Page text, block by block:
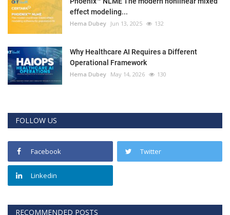
effect modeling...
Hema Dubey Jun 13, 2025 132
Why Healthcare AI Requires a Different
Operational Framework
Hema Dubey May 14, 2026 130
FOLLOW US
Facebook Twitter
Linkedin
RECOMMENDED POSTS